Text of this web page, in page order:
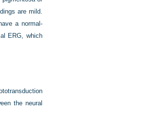
are mild.
a normal-
ERG, which
the neural